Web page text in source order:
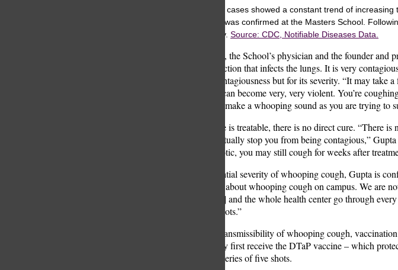
Weekly pertussis cases showed a constant trend of
the week a case was confirmed at the Masters School.
upward trajectory. Source: CDC, Notifiable Diseases Data.
Dr. Nintin Gupta, the School’s physician and the founder
is a bacterial infection that infects the lungs. It is very
not just for its contagiousness but for its severity. “It may
it’s a cough that can become very, very violent. You’re
breath. You then make a whooping sound as you are trying
While the disease is treatable, there is no direct cure. “There
antibiotic is to actually stop you from being contagious,”
taking the antibiotic, you may still cough for weeks after
Despite the potential severity of whooping cough, Gupta is
“I’m not worried about whooping cough on campus. We are
Nurse Tara [Eng] and the whole health center go through
date with their shots.”
Given the high transmissibility of whooping cough,
Children typically first receive the DTaP vaccine – which
months old as a series of five shots.